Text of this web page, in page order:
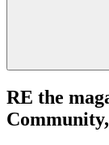
RE the